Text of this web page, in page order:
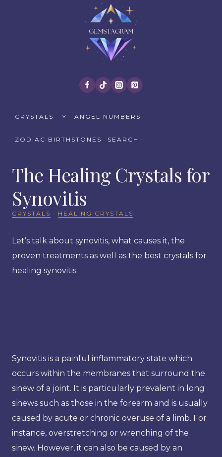
CRYSTALS
CHILDANGEL NUMBERS
ZODIAC BIRTHSTONES SEARCH
The Healing Crystals for
Synovitis
CRYSTALS · HEALING CRYSTALS
Let’s talk about synovitis, what causes it, the
proven treatments as well as the best crystals for
healing synovitis.
Synovitis is a painful inflammatory state which
occurs within the membranes that surround the
sinew of a joint. It is particularly prevalent in long
sinews such as those in the forearm and is usually
caused by acute or chronic overuse of a limb. For
instance, overstretching or wrenching of the
sinew. However, it can also be caused by an